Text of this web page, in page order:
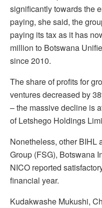
significantly towards the
paying, she said, the
paying its tax as it has
million to Botswana
since 2010.
The share of profits for
ventures decreased by
– the massive decline is
of Letshego Holdings
Nonetheless, other BIHL
Group (FSG), Botswana
NICO reported
financial year.
Kudakwashe Mukushi,